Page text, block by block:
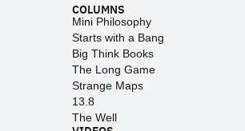
COLUMNS
Mini Philosophy
Starts with a Bang
Big Think Books
The Long Game
Strange Maps
13.8
The Well